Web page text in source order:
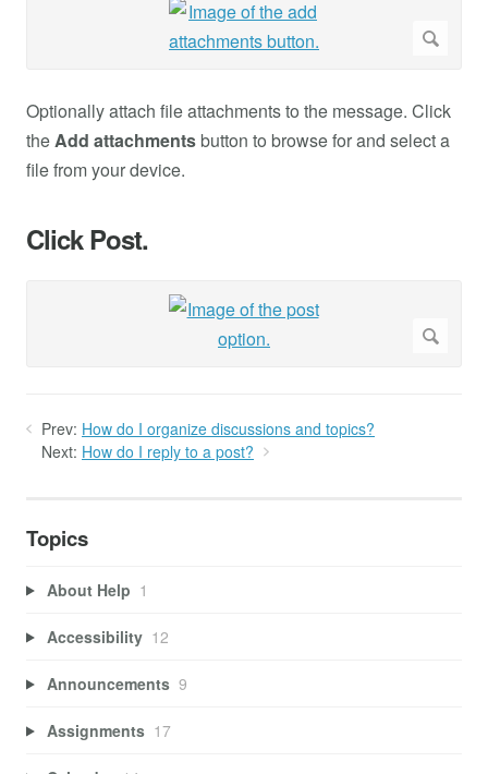
Optionally attach file attachments to the message. Click
the Add attachmentsbutton to browse for and select a
file from your device.
Click Post.
Prev: How do I organize discussions and topics?
Next: How do I reply to a post?
Topics
About Help 1
Accessibility 12
Announcements 9
Assignments 17